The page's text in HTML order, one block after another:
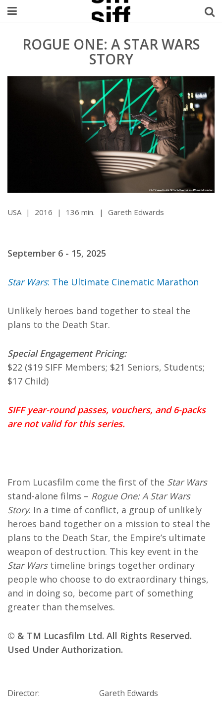
Welcome Username
My Account
MySIFF Picks
Logout
ROGUE ONE: A STAR WARS
STORY
USA | 2016 | 136 min. | Gareth Edwards
September 6 - 15, 2025
Star Wars: The Ultimate Cinematic Marathon
Unlikely heroes band together to steal the
plans to the Death Star.
Special Engagement Pricing:
$22 ($19 SIFF Members; $21 Seniors, Students;
$17 Child)
SIFF year-round passes, vouchers, and 6-packs
are not valid for this series.
From Lucasfilm come the first of the Star Wars
stand-alone films – Rogue One: A Star Wars
Story. In a time of conflict, a group of unlikely
heroes band together on a mission to steal the
plans to the Death Star, the Empire’s ultimate
weapon of destruction. This key event in the
Star Warstimeline brings together ordinary
people who choose to do extraordinary things,
and in doing so, become part of something
greater than themselves.
© & TM Lucasfilm Ltd. All Rights Reserved.
Used Under Authorization.
Director:
Gareth Edwards